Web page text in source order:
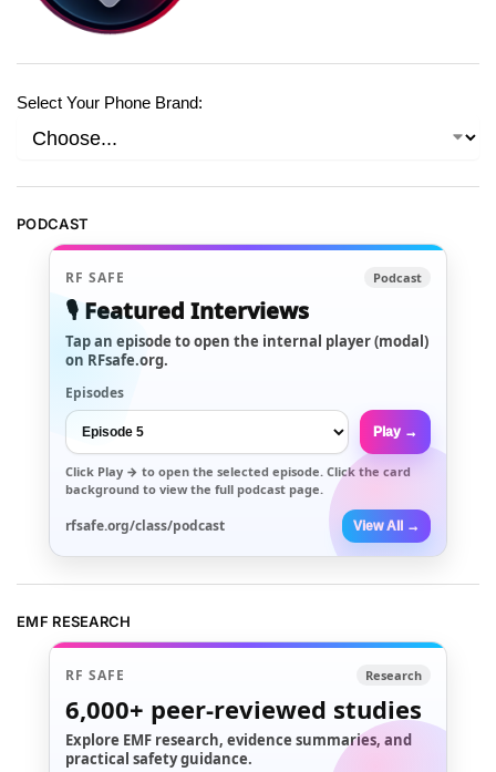
Select Your Phone Brand:
PODCAST
RF SAFE Podcast
🎙️ Featured Interviews
Tap an episode to open the internal player (modal)
on RFsafe.org.
Episodes
Play →
Click Play → to open the selected episode. Click the card
background to view the full podcast page.
rfsafe.org/class/podcast View All →
EMF RESEARCH
RF SAFE Research
6,000+ peer-reviewed studies
Explore EMF research, evidence summaries, and
practical safety guidance.